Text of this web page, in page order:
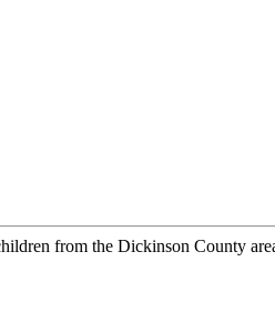
from the Dickinson County